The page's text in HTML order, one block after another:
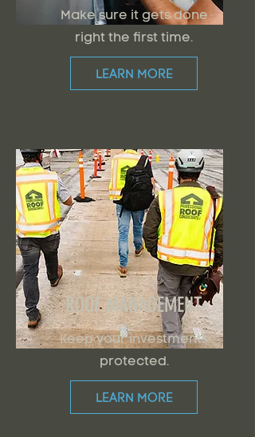
Make sure it gets done
right the first time.
LEARN MORE
ROOF MANAGEMENT
Keep your investments
protected.
LEARN MORE